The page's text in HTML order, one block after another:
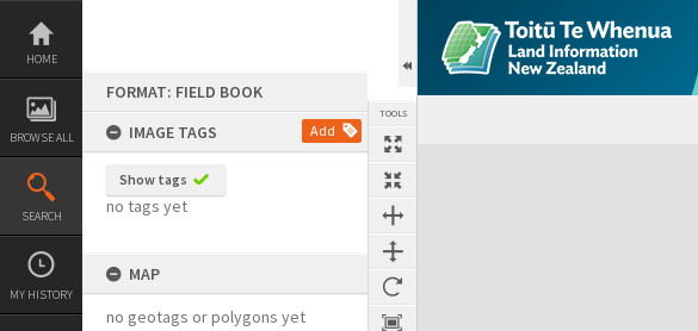
Skip
content
HOME
BROWSE ALL
SEARCH
MY HISTORY
FORMAT: FIELD BOOK
IMAGE TAGS
Add
Show tags
no tags yet
MAP
no geotags or polygons yet
TOOLS
Expand/collapse